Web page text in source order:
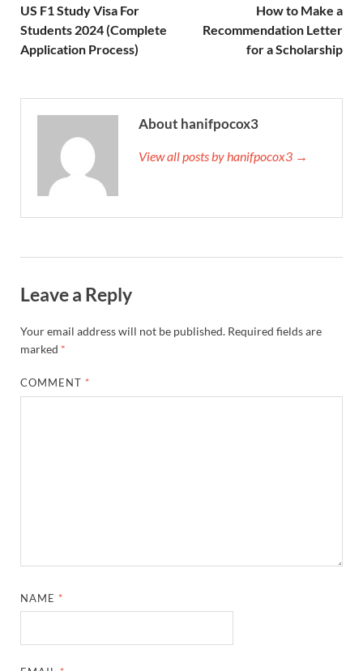
US F1 Study Visa For
Students 2024 (Complete
Application Process)
How to Make a
Recommendation Letter
for a Scholarship
About hanifpocox3
View all posts by hanifpocox3 →
Leave a Reply
Your email address will not be published. Required fields are
marked *
COMMENT *
NAME *